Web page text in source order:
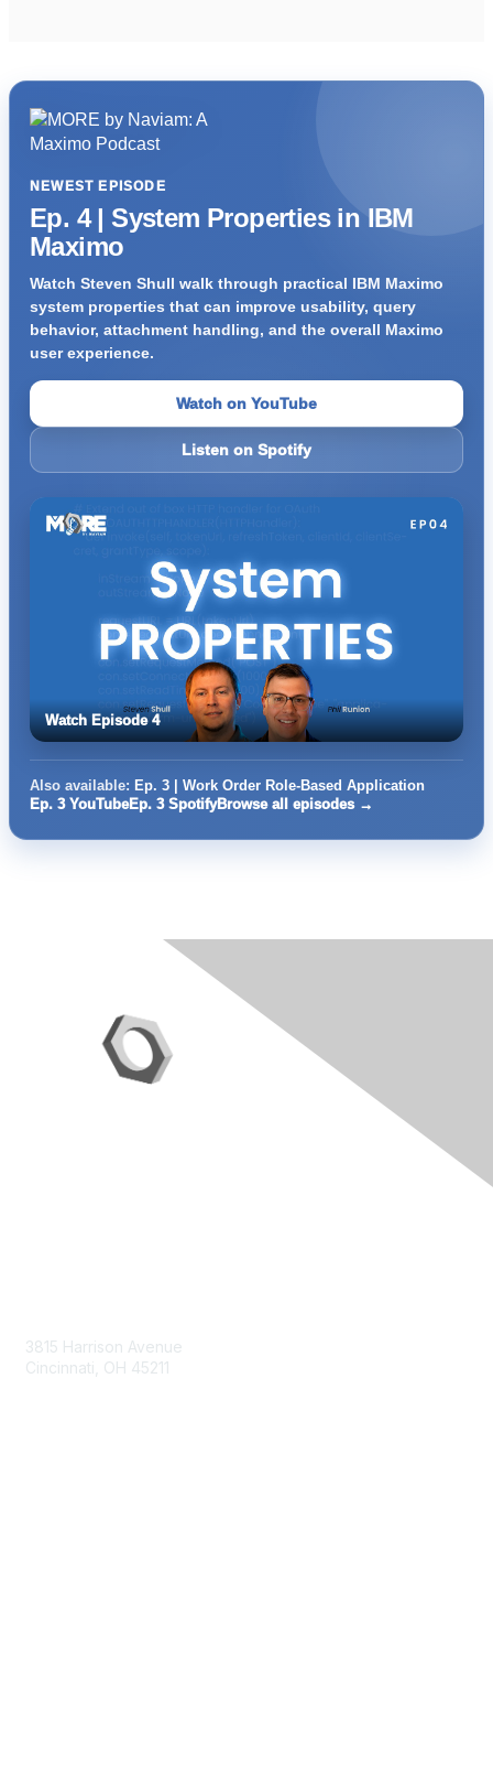
NEWEST EPISODE
Ep. 4 | System Properties in IBM
Maximo
Watch Steven Shull walk through practical IBM Maximo
system properties that can improve usability, query
behavior, attachment handling, and the overall Maximo
user experience.
Watch on YouTube
Listen on Spotify
Watch Episode 4
Also available: Ep. 3 | Work Order Role-Based Application
Ep. 3 YouTubeEp. 3 SpotifyBrowse all episodes →
3815 Harrison Avenue
Cincinnati, OH 45211